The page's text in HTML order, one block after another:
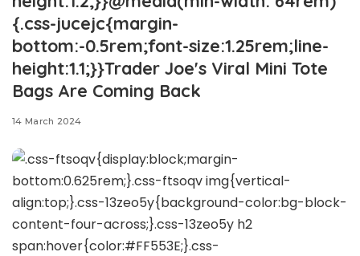
{.css-jucejc{margin-
bottom:-0.5rem;font-size:1.25rem;line-
height:1.1;}}Trader Joe's Viral Mini Tote
Bags Are Coming Back
14 March 2024